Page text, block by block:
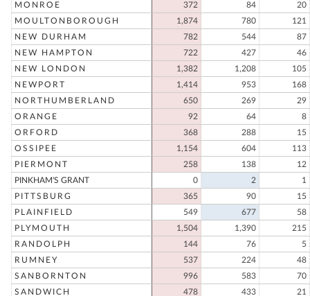
MONROE
372 84
20
MOULTONBOROUGH
1,874 780
121
NEW DURHAM
782 544
87
NEW HAMPTON
722 427
46
NEW LONDON
1,382 1,208
105
NEWPORT
1,414 953
168
NORTHUMBERLAND
650 269
29
ORANGE
92 64
8
ORFORD
368 288
15
OSSIPEE
1,154 604
113
PIERMONT
258 138
12
PINKHAM'S GRANT
0 2
1
PITTSBURG
365 90
15
PLAINFIELD
549 677
58
PLYMOUTH
1,504 1,390
215
RANDOLPH
144 76
5
RUMNEY
537 224
48
SANBORNTON
996 583
70
SANDWICH
478 433
21